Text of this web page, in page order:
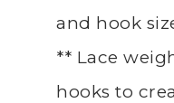
and hook
** Lace
hooks to